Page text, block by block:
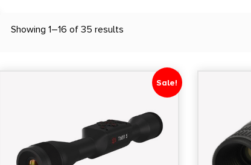
Showing 1–16 of 35 results
Sale!